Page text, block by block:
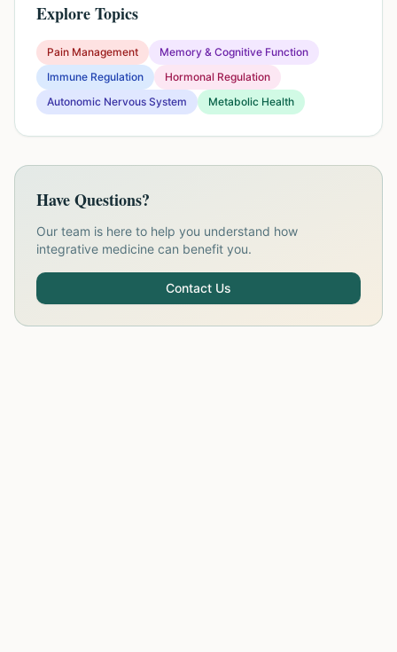
Explore Topics
Pain Management
Memory & Cognitive Function
Immune Regulation
Hormonal Regulation
Autonomic Nervous System
Metabolic Health
Have Questions?
Our team is here to help you understand how
integrative medicine can benefit you.
Contact Us